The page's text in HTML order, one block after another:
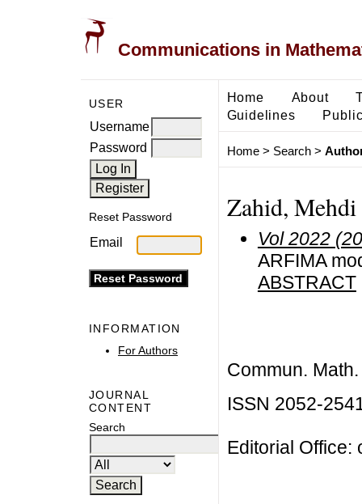
Communications in
USER
Username
Password
Reset Password
Email
INFORMATION
For Authors
JOURNAL
CONTENT
Search
Home About
Guidelines
Home> Search>
Zahid, Mehdi
Vol 2022
ARFIMA
ABSTRACT
Commun.
ISSN 2052-
Editorial Office: